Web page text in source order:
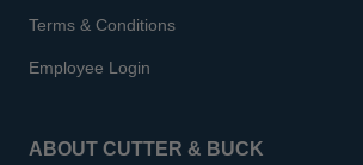
Terms & Conditions
Employee Login
ABOUT CUTTER & BUCK